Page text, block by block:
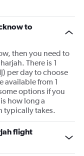
to
then you need to
There is 1
per day to choose
available from 1
options if you
how long a
typically takes.
flight